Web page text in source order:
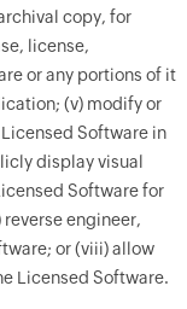
copy, for
license,
or any portions of it
(v) modify or
Software in
display visual
Software for
engineer,
or (viii) allow
Licensed Software.